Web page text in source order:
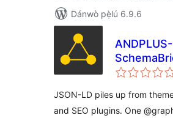
Dánwò pẹ̀lú 6.9.6
ANDPLUS-
JSON-LD piles up from
and SEO plugins. One